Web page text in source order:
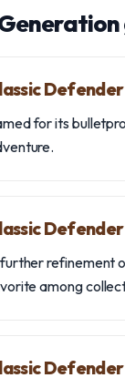
for its
refinement
among